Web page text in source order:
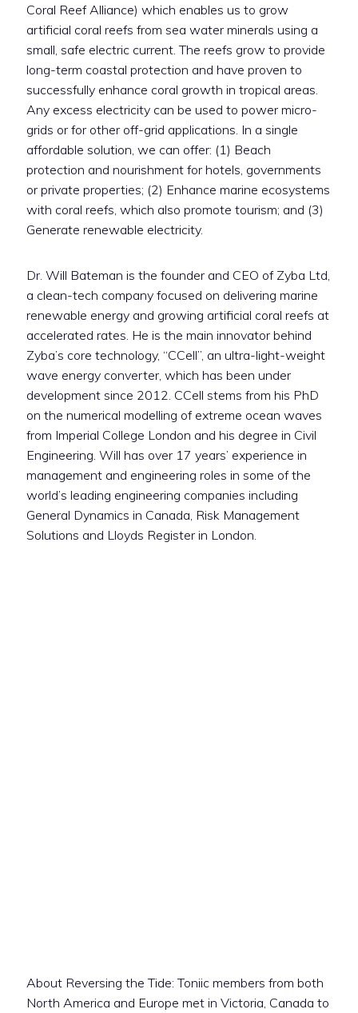
Coral Reef Alliance) which enables us to grow
artificial coral reefs from sea water minerals using a
small, safe electric current. The reefs grow to provide
long-term coastal protection and have proven to
successfully enhance coral growth in tropical areas.
Any excess electricity can be used to power micro-
grids or for other off-grid applications. In a single
affordable solution, we can offer: (1) Beach
protection and nourishment for hotels, governments
or private properties; (2) Enhance marine ecosystems
with coral reefs, which also promote tourism; and (3)
Generate renewable electricity.
Dr. Will Bateman is the founder and CEO of Zyba Ltd,
a clean-tech company focused on delivering marine
renewable energy and growing artificial coral reefs at
accelerated rates. He is the main innovator behind
Zyba’s core technology, “CCell”, an ultra-light-weight
wave energy converter, which has been under
development since 2012. CCell stems from his PhD
on the numerical modelling of extreme ocean waves
from Imperial College London and his degree in Civil
Engineering. Will has over 17 years’ experience in
management and engineering roles in some of the
world’s leading engineering companies including
General Dynamics in Canada, Risk Management
Solutions and Lloyds Register in London.
About Reversing the Tide: Toniic members from both
North America and Europe met in Victoria, Canada to